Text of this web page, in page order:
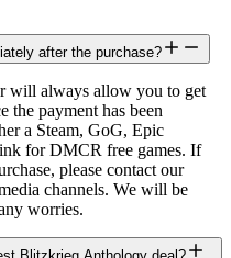
after the purchase?
will always allow you to get
payment has been
a Steam, GoG, Epic
for DMCR free games. If
please contact our
channels. We will be
worries.